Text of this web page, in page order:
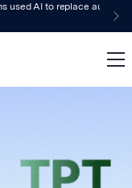
used AI to replace audit-